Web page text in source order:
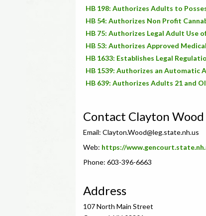
HB 198: Authorizes Adults to
HB 54: Authorizes Non Profit
HB 75: Authorizes Legal Adult Use
HB 53: Authorizes Approved
HB 1633: Establishes Legal
HB 1539: Authorizes an Automatic
HB 639: Authorizes Adults 21 and
Contact Clayton Wood
Email: Clayton.Wood@leg.state.nh.us
Web: https://
Phone: 603-396-6663
Address
107 North Main Street